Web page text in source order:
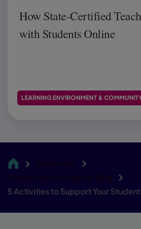
How State-Certified
with Students Online
LEARNING ENVIRONMENT &
CA
Resources
Connections Academy Blog
5 Activities to Support Your